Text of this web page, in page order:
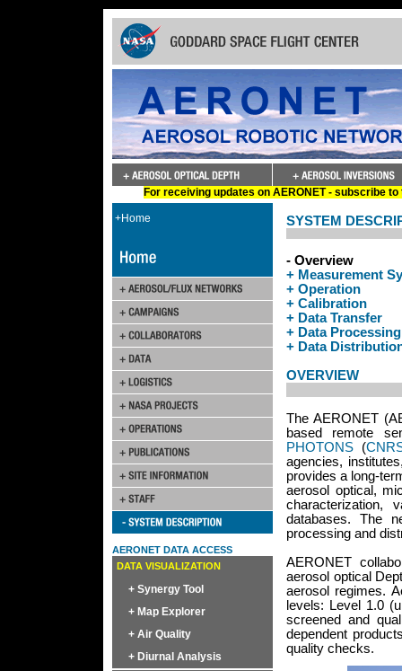
For receiving updates on AERONET - subscribe
+Home
AERONET DATA ACCESS
DATA VISUALIZATION
+ Synergy Tool
+ Map Explorer
+ Air Quality
+ Diurnal Analysis
SYSTEM
- Overview
+ Measurement
+ Operation
+ Calibration
+ Data Transfer
+ Data Processing
+ Data
OVERVIEW
The AERONET
based remote
PHOTONS (
agencies,
provides a long-
aerosol optical,
characterization,
databases. The
processing and
AERONET
aerosol optical
aerosol regimes.
levels: Level 1.0
screened and
dependent
quality checks.